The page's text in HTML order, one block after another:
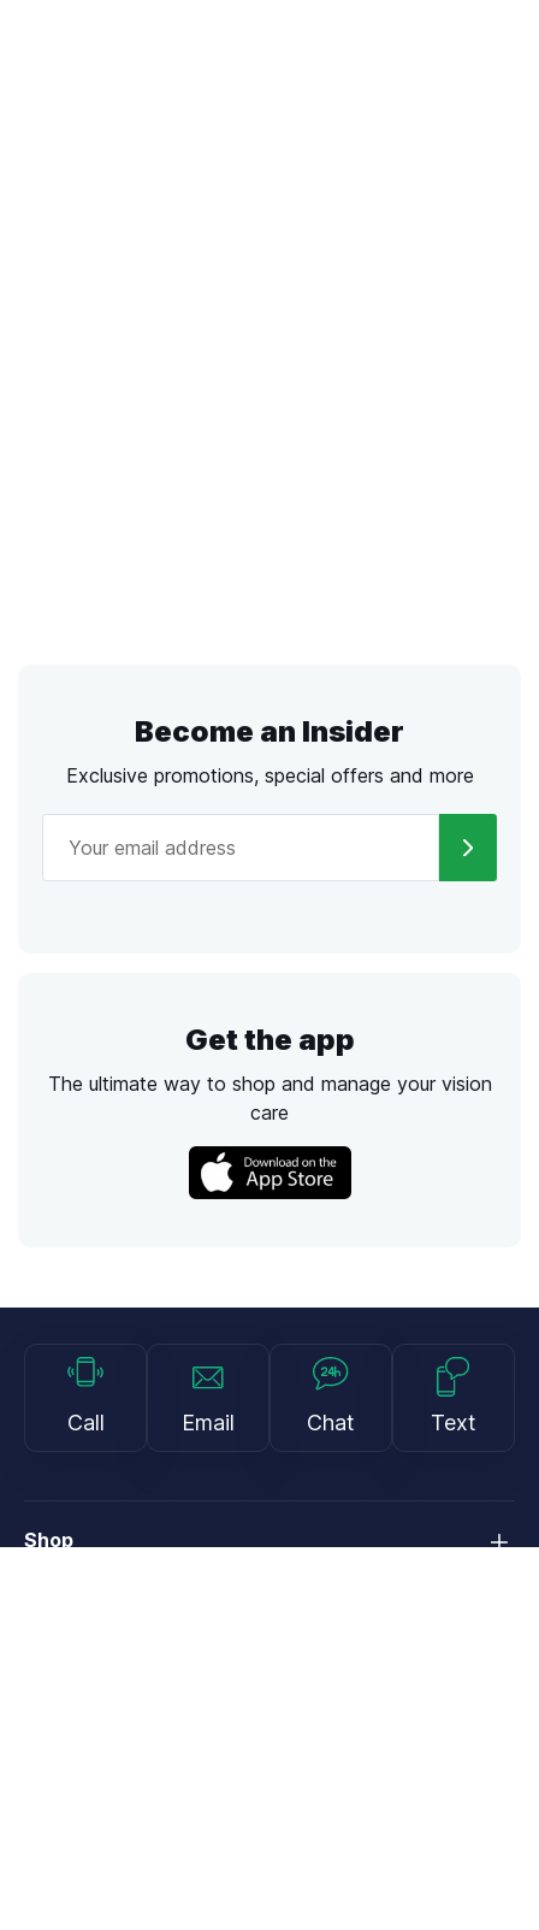
Become an Insider
Exclusive promotions, special offers and more
Get the app
The ultimate way to shop and manage your vision
care
Call Email Chat Text
Shop